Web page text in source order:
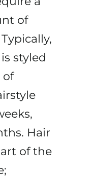
of
styled
of
Hair
of the